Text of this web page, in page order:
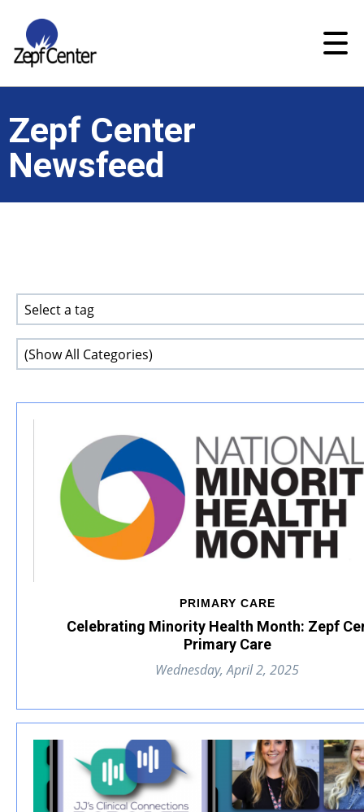
Zepf Center
Newsfeed
PRIMARY CARE
Celebrating Minority Health Month: Zepf
Primary Care
Wednesday, April 2, 2025